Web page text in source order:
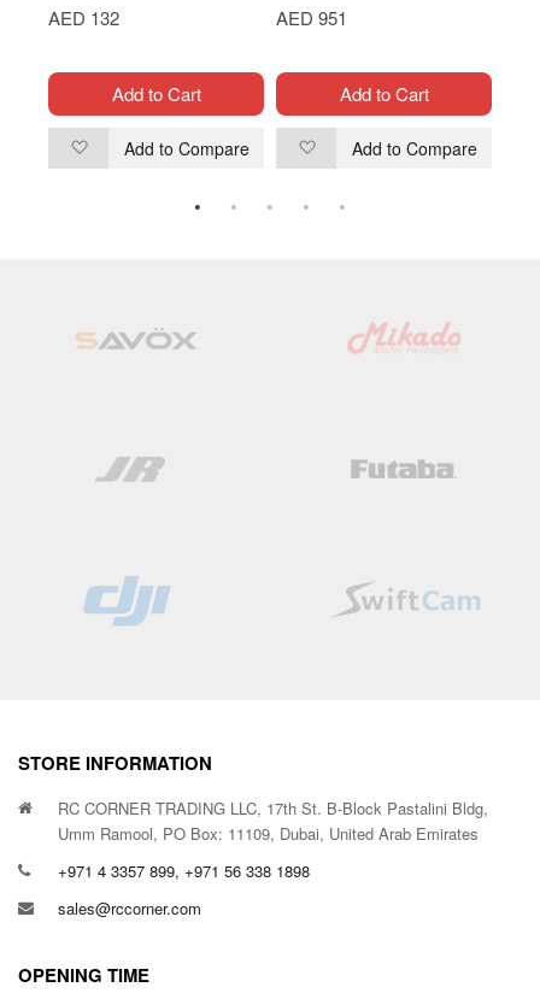
AED 132
Add to Cart
AddAdd to Compare
AED 951
Add to Cart
Add
to
Add to Compare
STORE INFORMATION
RC CORNER TRADING LLC, 17th St. B-Block Pastalini Bldg,
Umm Ramool, PO Box: 11109, Dubai, United Arab Emirates
+971 4 3357 899, +971 56 338 1898
sales@rccorner.com
OPENING TIME